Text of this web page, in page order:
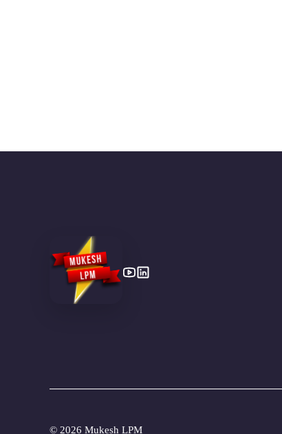
© 2026 Mukesh LPM